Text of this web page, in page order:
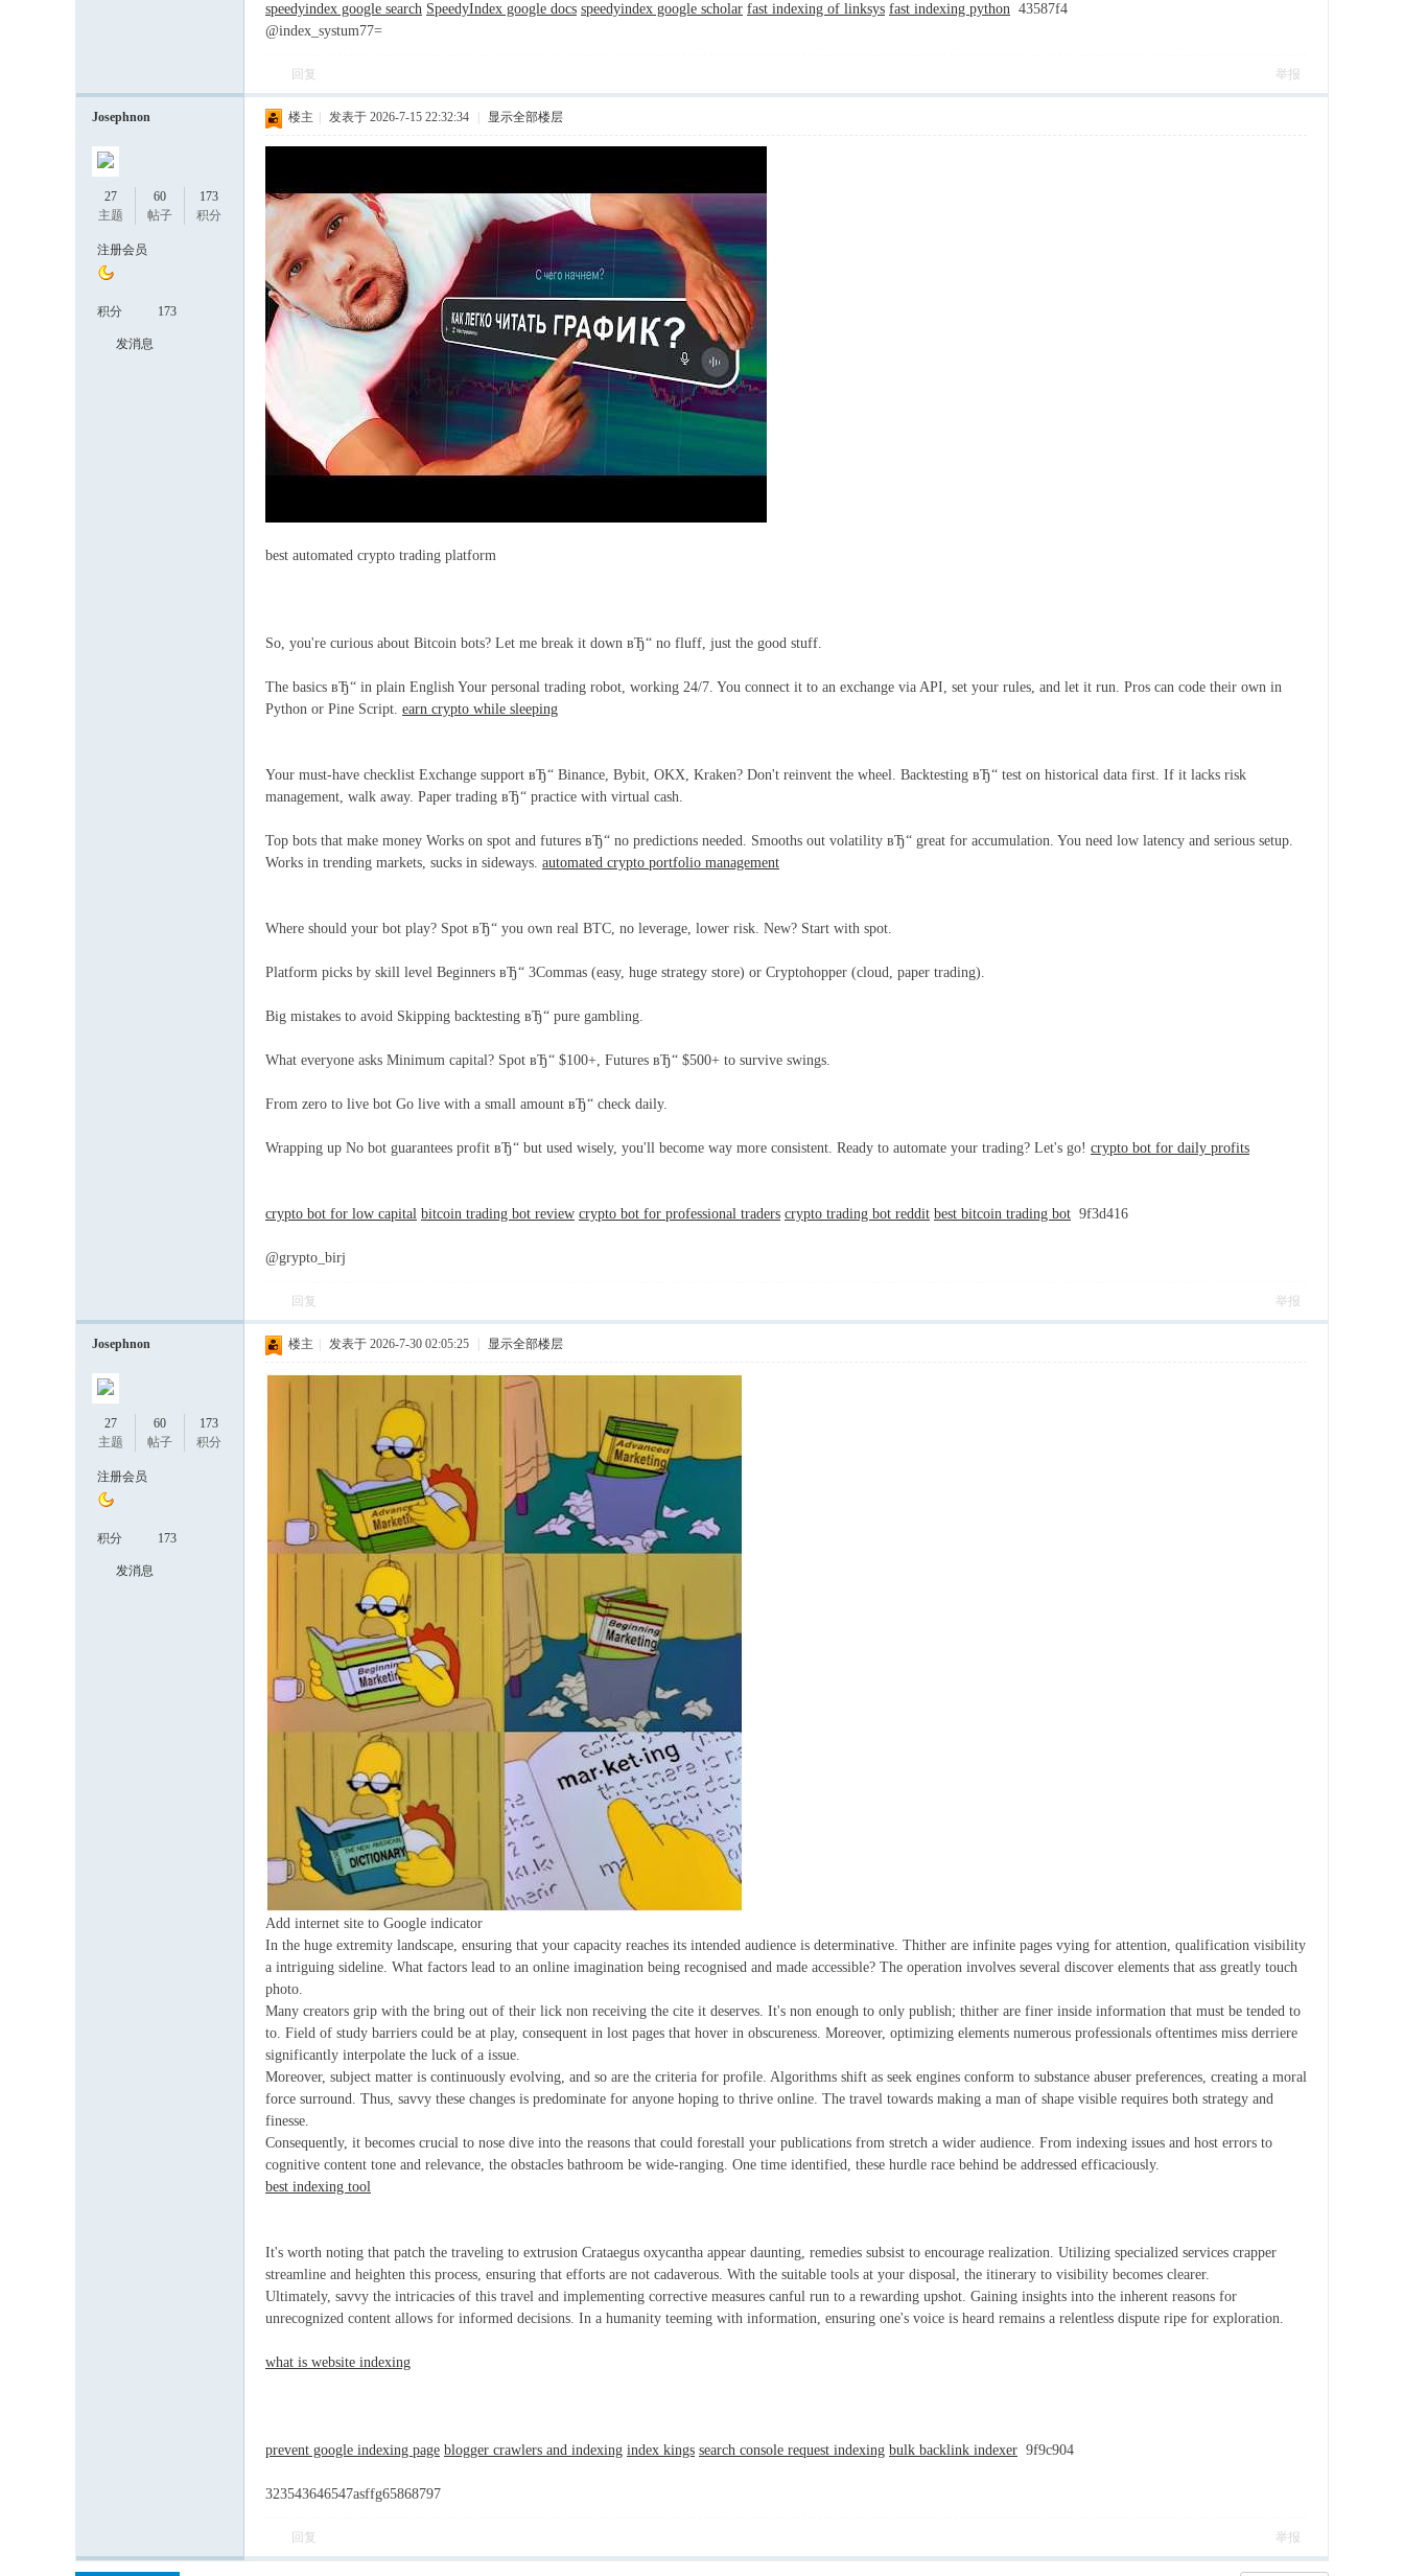
speedyindex google search SpeedyIndex google docs speedyindex google scholar fast indexing of linksys fast indexing python 43587f4
@index_systum77=
回复 举报
Josephnon
27
主题
60
帖子
173
积分
注册会员
积分 173
发消息
楼主 发表于 2026-7-15 22:32:34 显示全部楼层
best automated crypto trading platform
So, you're curious about Bitcoin bots? Let me break it down вЂ“ no fluff, just the good stuff.
The basics вЂ“ in plain English Your personal trading robot, working 24/7. You connect it to an exchange via API, set your rules, and let it run. Pros can code their own in
Python or Pine Script. earn crypto while sleeping
Your must-have checklist Exchange support вЂ“ Binance, Bybit, OKX, Kraken? Don't reinvent the wheel. Backtesting вЂ“ test on historical data first. If it lacks risk
management, walk away. Paper trading вЂ“ practice with virtual cash.
Top bots that make money Works on spot and futures вЂ“ no predictions needed. Smooths out volatility вЂ“ great for accumulation. You need low latency and serious setup.
Works in trending markets, sucks in sideways. automated crypto portfolio management
Where should your bot play? Spot вЂ“ you own real BTC, no leverage, lower risk. New? Start with spot.
Platform picks by skill level Beginners вЂ“ 3Commas (easy, huge strategy store) or Cryptohopper (cloud, paper trading).
Big mistakes to avoid Skipping backtesting вЂ“ pure gambling.
What everyone asks Minimum capital? Spot вЂ“ $100+, Futures вЂ“ $500+ to survive swings.
From zero to live bot Go live with a small amount вЂ“ check daily.
Wrapping up No bot guarantees profit вЂ“ but used wisely, you'll become way more consistent. Ready to automate your trading? Let's go! crypto bot for daily profits
crypto bot for low capital bitcoin trading bot review crypto bot for professional traders crypto trading bot reddit best bitcoin trading bot 9f3d416
@grypto_birj
回复 举报
Josephnon
27
主题
60
帖子
173
积分
注册会员
积分 173
发消息
楼主 发表于 2026-7-30 02:05:25 显示全部楼层
Add internet site to Google indicator
In the huge extremity landscape, ensuring that your capacity reaches its intended audience is determinative. Thither are infinite pages vying for attention, qualification visibility
a intriguing sideline. What factors lead to an online imagination being recognised and made accessible? The operation involves several discover elements that ass greatly touch
photo.
Many creators grip with the bring out of their lick non receiving the cite it deserves. It's non enough to only publish; thither are finer inside information that must be tended to
to. Field of study barriers could be at play, consequent in lost pages that hover in obscureness. Moreover, optimizing elements numerous professionals oftentimes miss derriere
significantly interpolate the luck of a issue.
Moreover, subject matter is continuously evolving, and so are the criteria for profile. Algorithms shift as seek engines conform to substance abuser preferences, creating a moral
force surround. Thus, savvy these changes is predominate for anyone hoping to thrive online. The travel towards making a man of shape visible requires both strategy and
finesse.
Consequently, it becomes crucial to nose dive into the reasons that could forestall your publications from stretch a wider audience. From indexing issues and host errors to
cognitive content tone and relevance, the obstacles bathroom be wide-ranging. One time identified, these hurdle race behind be addressed efficaciously.
best indexing tool
It's worth noting that patch the traveling to extrusion Crataegus oxycantha appear daunting, remedies subsist to encourage realization. Utilizing specialized services crapper
streamline and heighten this process, ensuring that efforts are not cadaverous. With the suitable tools at your disposal, the itinerary to visibility becomes clearer.
Ultimately, savvy the intricacies of this travel and implementing corrective measures canful run to a rewarding upshot. Gaining insights into the inherent reasons for
unrecognized content allows for informed decisions. In a humanity teeming with information, ensuring one's voice is heard remains a relentless dispute ripe for exploration.
what is website indexing
prevent google indexing page blogger crawlers and indexing index kings search console request indexing bulk backlink indexer 9f9c904
323543646547asffg65868797
回复 举报